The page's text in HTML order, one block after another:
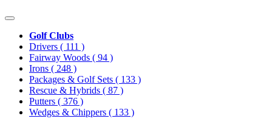
Golf Clubs
Drivers ( 111 )
Fairway Woods ( 94 )
Irons ( 248 )
Packages & Golf Sets ( 133 )
Rescue & Hybrids ( 87 )
Putters ( 376 )
Wedges & Chippers ( 133 )